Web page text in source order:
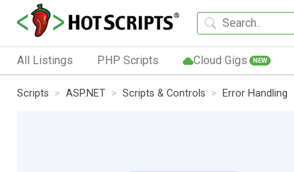
All Listings PHP Scripts Cloud Gigs NEW
Scripts ASP.NET Scripts & Controls Error Handling